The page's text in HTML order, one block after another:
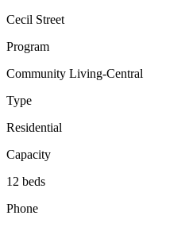
Cecil Street
Program
Community Living-Central
Type
Residential
Capacity
12 beds
Phone